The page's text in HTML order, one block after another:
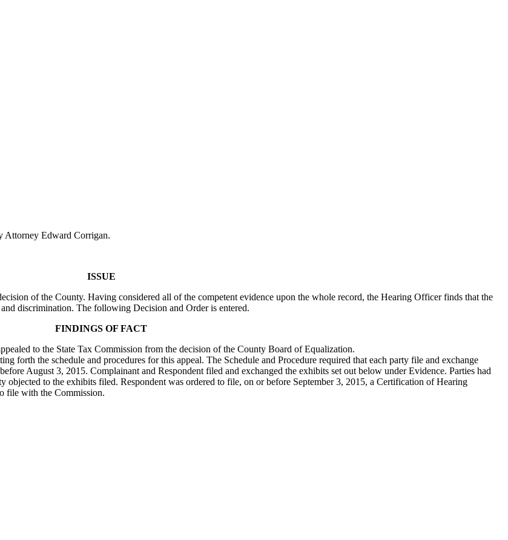
Attorney Edward Corrigan.
ISSUE
of the County. Having considered all of the competent evidence upon the whole record, the Hearing Officer finds that the
discrimination. The following Decision and Order is entered.
FINDINGS OF FACT
to the State Tax Commission from the decision of the County Board of Equalization.
forth the schedule and procedures for this appeal. The Schedule and Procedure required that each party file and exchange
August 3, 2015. Complainant and Respondent filed and exchanged the exhibits set out below under Evidence. Parties had
to the exhibits filed. Respondent was ordered to file, on or before September 3, 2015, a Certification of Hearing
file with the Commission.